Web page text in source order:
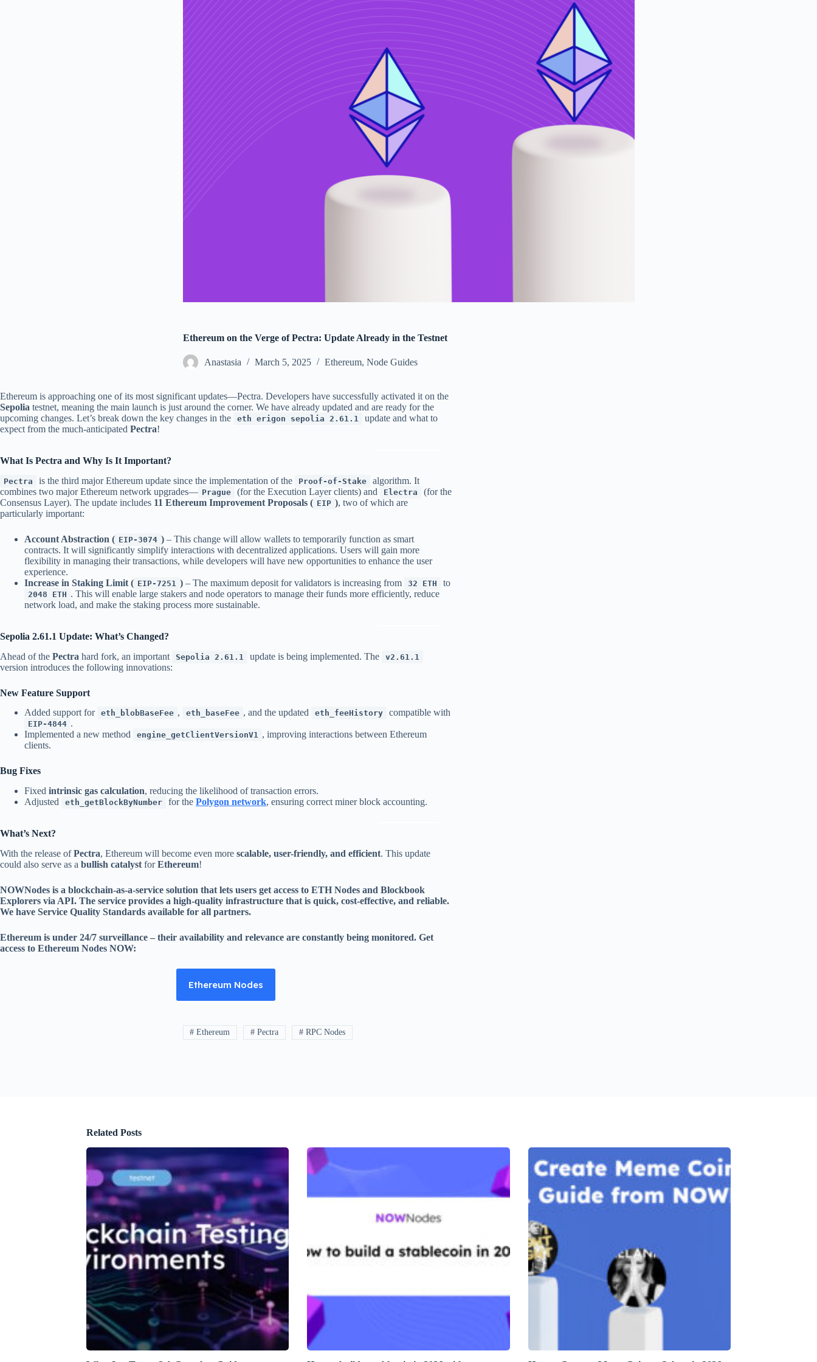
Ethereum on the Verge of Pectra: Update Already in the Testnet
Аnastasia March 5, 2025 Ethereum, Node Guides
Ethereum is approaching one of its most significant updates—Pectra. Developers have successfully activated it on the
Sepolia testnet, meaning the main launch is just around the corner. We have already updated and are ready for the
upcoming changes. Let’s break down the key changes in the
eth erigon sepolia 2.61.1
update and what to
expect from the much-anticipated Pectra!
What Is Pectra and Why Is It Important?
Pectra is the third major Ethereum update since the implementation of the Proof-of-Stake
algorithm. It
combines two major Ethereum network upgrades— Prague (for the Execution Layer clients) and Electra
(for the
Consensus Layer). The update includes 11 Ethereum Improvement Proposals ( EIP ), two of which are
particularly important:
Account Abstraction ( EIP-3074 ) – This change will allow wallets to temporarily function as smart
contracts. It will significantly simplify interactions with decentralized applications. Users will gain more
flexibility in managing their transactions, while developers will have new opportunities to enhance the user
experience.
Increase in Staking Limit ( EIP-7251 ) – The maximum deposit for validators is increasing from 32 ETH to
2048 ETH . This will enable large stakers and node operators to manage their funds more efficiently, reduce
network load, and make the staking process more sustainable.
Sepolia 2.61.1 Update: What’s Changed?
Ahead of the Pectra hard fork, an important Sepolia 2.61.1 update is being implemented. The v2.61.1
version introduces the following innovations:
New Feature Support
Added support for eth_blobBaseFee , eth_baseFee , and the updated eth_feeHistory compatible with
EIP-4844 .
Implemented a new method
engine_getClientVersionV1 , improving interactions between Ethereum
clients.
Bug Fixes
Fixed intrinsic gas calculation, reducing the likelihood of transaction errors.
Adjusted
eth_getBlockByNumber for the Polygon network, ensuring correct miner block accounting.
What’s Next?
With the release ofPectra, Ethereum will become even more scalable, user-friendly, and efficient. This update
could also serve as a bullish catalyst forEthereum!
NOWNodes is a blockchain-as-a-service solution that lets users get access to ETH Nodes and Blockbook
Explorers via API. The service provides a high-quality infrastructure that is quick, cost-effective, and reliable.
We have Service Quality Standards available for all partners.
Ethereum is under 24/7 surveillance – their availability and relevance are constantly being monitored. Get
access to Ethereum Nodes NOW:
Ethereum Nodes
# Ethereum # Pectra # RPC Nodes
Related Posts